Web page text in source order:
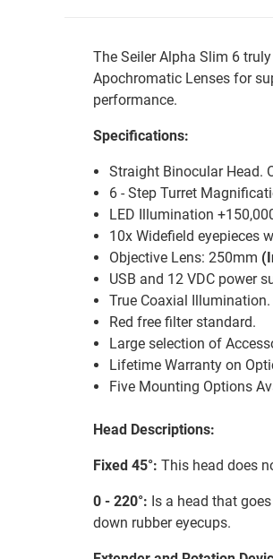
The Seiler Alpha Slim 6
Apochromatic Lenses for
performance.
Specifications:
Straight Binocular Head.
6 - Step Turret
LED Illumination
10x Widefield eyepieces
Objective Lens: 250mm
USB and 12 VDC power
True Coaxial Illumination.
Red free filter standard.
Large selection of
Lifetime Warranty on
Five Mounting Options
Head Descriptions:
Fixed 45°: This head does
0 - 220°: Is a head that
down rubber eyecups.